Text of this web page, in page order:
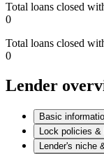
Total loans closed
0
Total loans closed
0
Lender
Basic
Lock policies &
Lender's niche